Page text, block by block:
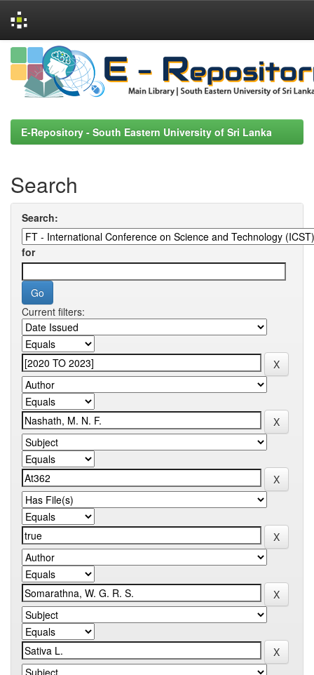
Skip
navigation
E-Repository - South Eastern University of Sri Lanka
Search
Search:
for
Current filters: